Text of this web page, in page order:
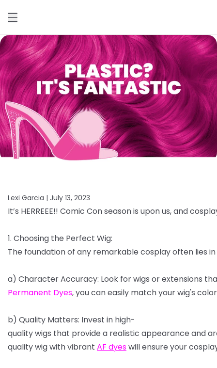
Lexi Garcia | July 13, 2023
It’s HERREEE!! Comic Conseasonis uponus,and
1. Choosing the Perfect Wig:
The foundationof any remarkable cosplayoften lies in
a) CharacterAccuracy: Look forwigs orextensions
Permanent Dyes,youcaneasily matchyourwig's color
b) Quality Matters: Invest in high-
qualitywigs that provide a realistic appearance and
qualitywigwithvibrant AF dyeswillensure your